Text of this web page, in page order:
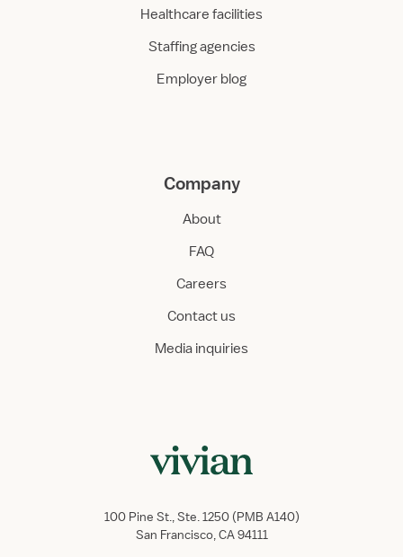
Healthcare facilities
Staffing agencies
Employer blog
Company
About
FAQ
Careers
Contact us
Media inquiries
100 Pine St., Ste. 1250 (PMB A140)
San Francisco, CA 94111